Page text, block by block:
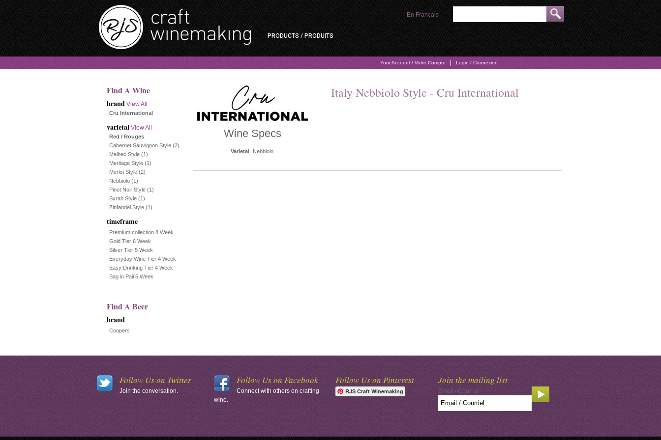
PRODUCTS / PRODUITS
Your Account / Votre Compte Login / Connexion
En Français
Find A Wine
brand View All
Cru International
varietal View All
Red / Rouges
Cabernet Sauvignon Style (2)
Malbec Style (1)
Meritage Style (1)
Merlot Style (2)
Nebbiolo (1)
Pinot Noir Style (1)
Syrah Style (1)
Zinfandel Style (1)
timeframe
Premium collection 8 Week
Gold Tier 6 Week
Silver Tier 5 Week
Everyday Wine Tier 4 Week
Easy Drinking Tier 4 Week
Bag in Pail 5 Week
Find A Beer
brand
Coopers
Wine Specs
Varietal Nebbiolo
Italy Nebbiolo Style - Cru International
Follow Us on Twitter
Join the conversation.
Follow Us on Facebook
Connect with others on crafting
wine.
Follow Us on Pinterest
RJS Craft Winemaking
Join the mailing list
Email / Courriel